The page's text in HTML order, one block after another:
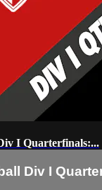
I Quarterfinals:...
Div I